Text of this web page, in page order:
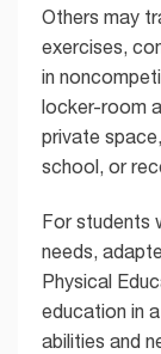
Others may
exercises,
in
locker-room
private
school, or
For students
needs,
Physical
education in
abilities and